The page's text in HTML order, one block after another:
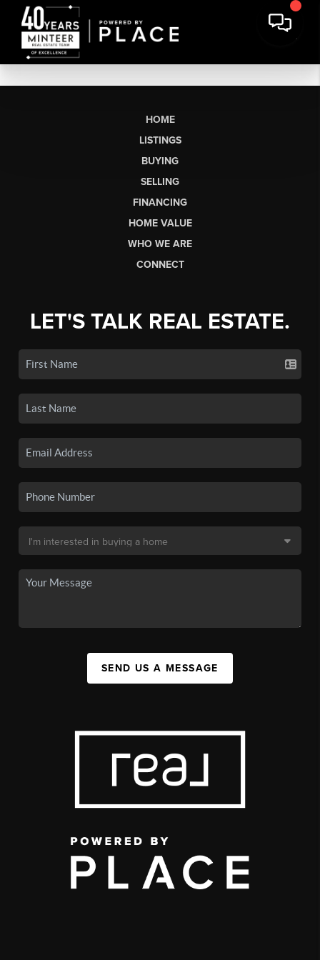
HOME
LISTINGS
BUYING
SELLING
FINANCING
HOME VALUE
WHO WE ARE
CONNECT
LET'S TALK REAL ESTATE.
SEND US A MESSAGE